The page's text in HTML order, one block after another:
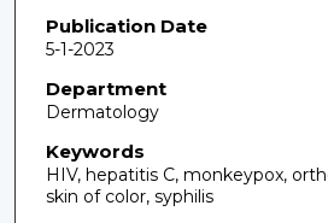
Publication Date
5-1-2023
Department
Dermatology
Keywords
HIV, hepatitis C, monkeypox,
skin of color, syphilis